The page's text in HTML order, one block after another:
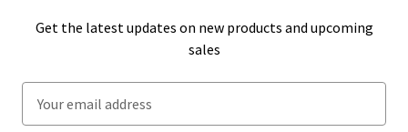
Get the latest updates on new products and upcoming
sales